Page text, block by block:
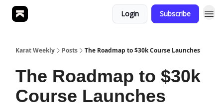
Login Subscribe
Karat Weekly Posts The Roadmap to $30k Course Launches
The Roadmap to $30k
Course Launches